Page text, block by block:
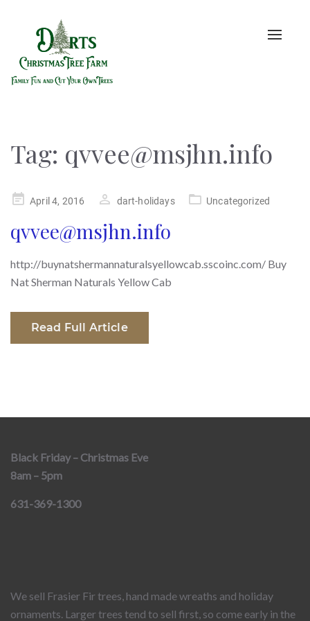
Toggle
Tag: qvvee@msjhn.info
PostedApril 4, 2016 dart-holidays Uncategorized
qvvee@msjhn.info
http://buynatshermannaturalsyellowcab.sscoinc.com/ Buy
Nat Sherman Naturals Yellow Cab
Read Full Article
Black Friday – Christmas Eve
8am – 5pm
631-369-1300
We sell Frasier Fir trees, hand made wreaths and holiday
ornaments. Larger trees tend to sell first, so come early in the